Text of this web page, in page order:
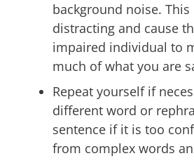
background noise. This
distracting and cause
impaired individual to
much of what you are
Repeat yourself if
different word or
sentence if it is too
from complex words